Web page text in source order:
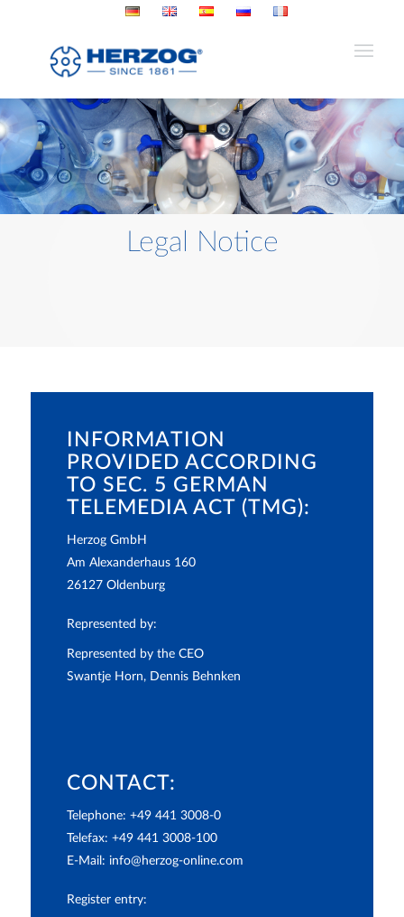
Legal Notice
INFORMATION
PROVIDED ACCORDING
TO SEC. 5 GERMAN
TELEMEDIA ACT (TMG):
Herzog GmbH
Am Alexanderhaus 160
26127 Oldenburg
Represented by:
Represented by the CEO
Swantje Horn, Dennis Behnken
CONTACT:
Telephone: +49 441 3008-0
Telefax: +49 441 3008-100
E-Mail: info@herzog-online.com
Register entry: